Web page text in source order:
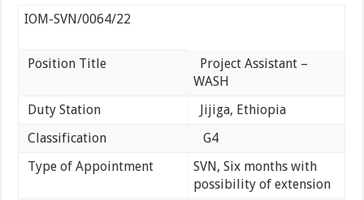
IOM-SVN/0064/22
Position Title
Project Assistant –
WASH
Duty Station
Jijiga, Ethiopia
Classification
G4
Type of Appointment
SVN, Six months with
possibility of extension